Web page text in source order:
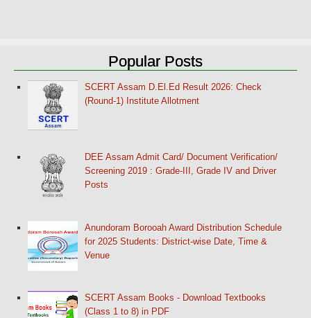
Popular Posts
SCERT Assam D.El.Ed Result 2026: Check
(Round-1) Institute Allotment
DEE Assam Admit Card/ Document Verification/
Screening 2019 : Grade-III, Grade IV and Driver
Posts
Anundoram Borooah Award Distribution Schedule
for 2025 Students: District-wise Date, Time &
Venue
SCERT Assam Books - Download Textbooks
(Class 1 to 8) in PDF